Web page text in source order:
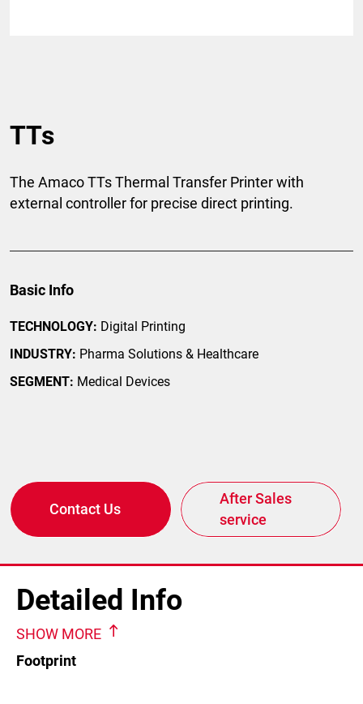
TTs
The Amaco TTs Thermal Transfer Printer with
external controller for precise direct printing.
Basic Info
TECHNOLOGY: Digital Printing
INDUSTRY: Pharma Solutions & Healthcare
SEGMENT: Medical Devices
Contact Us
After Sales
service
Detailed Info
SHOW MORE
Footprint